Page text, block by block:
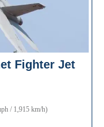
Fighter Jet
/ 1,915 km/h)